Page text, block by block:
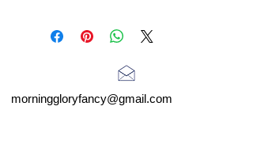
morninggloryfancy@gmail.com